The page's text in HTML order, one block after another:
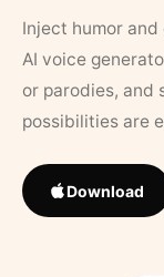
Inject humor
AI voice
or parodies, and
possibilities are
Download